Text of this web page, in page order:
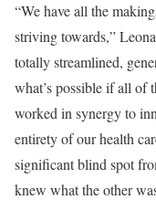
“We have all the
striving towards,”
totally streamlined,
what’s possible if all of
worked in synergy to
entirety of our health
significant blind spot
knew what the other